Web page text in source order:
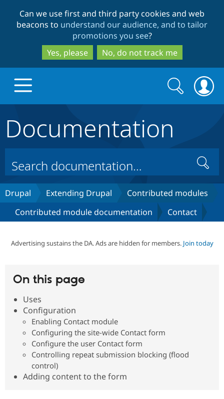
to
main
content
to
search
Can we use first and third party cookies and web
beacons to understand our audience, and to tailor
promotions you see?
Yes, please
No, do not track me
Drupal Core
Drupal CMS
Drupal for
Build with Drupal
Download
Developer
Partners & Services
DrupalCon
Support Drupal
Donate
Get Started
Try Drupal CMS
Search
form
Search
Documentation
Search
Drupal Extending Drupal
Contributed modules
Contributed module documentation
Contact
Advertising sustains the DA. Ads are hidden for members. Join today
On this page
Uses
Configuration
Enabling Contact module
Configuring the site-wide Contact form
Configure the user Contact form
Controlling repeat submission blocking (flood
control)
Adding content to the form